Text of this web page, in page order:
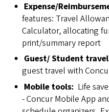
Expense/
features: Travel
Calculator, allocating
print/summary report
Guest/Student
guest travel with
Mobile tools: Life
- Concur Mobile App